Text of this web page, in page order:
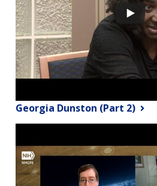
Georgia Dunston (Part 2)